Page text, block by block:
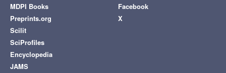
MDPI Books
Preprints.org
Scilit
SciProfiles
Encyclopedia
JAMS
Facebook
X